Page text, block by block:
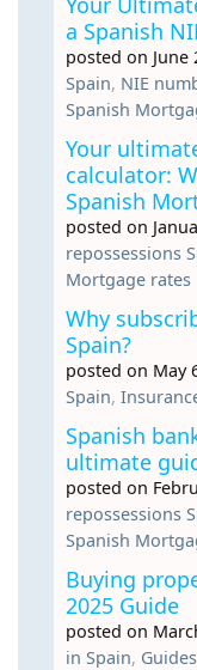
a Spanish
posted on June
Spain, NIE
Spanish
Your
calculator:
Spanish
posted on
repossessions
Mortgage rates
Why
Spain?
posted on May
Spain,
Spanish
ultimate
posted on
repossessions
Spanish
Buying
2025 Guide
posted on
in Spain,